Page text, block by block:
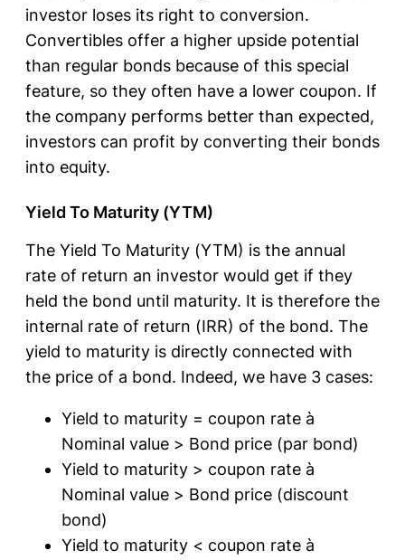
investor loses its right to conversion.
Convertibles offer a higher upside potential
than regular bonds because of this special
feature, so they often have a lower coupon. If
the company performs better than expected,
investors can profit by converting their bonds
into equity.
Yield To Maturity (YTM)
The Yield To Maturity (YTM) is the annual
rate of return an investor would get if they
held the bond until maturity. It is therefore the
internal rate of return (IRR) of the bond. The
yield to maturity is directly connected with
the price of a bond. Indeed, we have 3 cases:
Yield to maturity = coupon rate à
Nominal value > Bond price (par bond)
Yield to maturity > coupon rate à
Nominal value > Bond price (discount
bond)
Yield to maturity < coupon rate à